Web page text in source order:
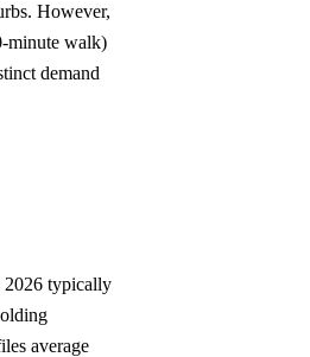
However,
minute walk)
demand
2026 typically
average